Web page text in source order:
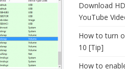
Download
YouTube
How to turn
10 [Tip]
How to